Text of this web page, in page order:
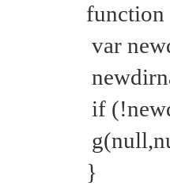
var
if
}